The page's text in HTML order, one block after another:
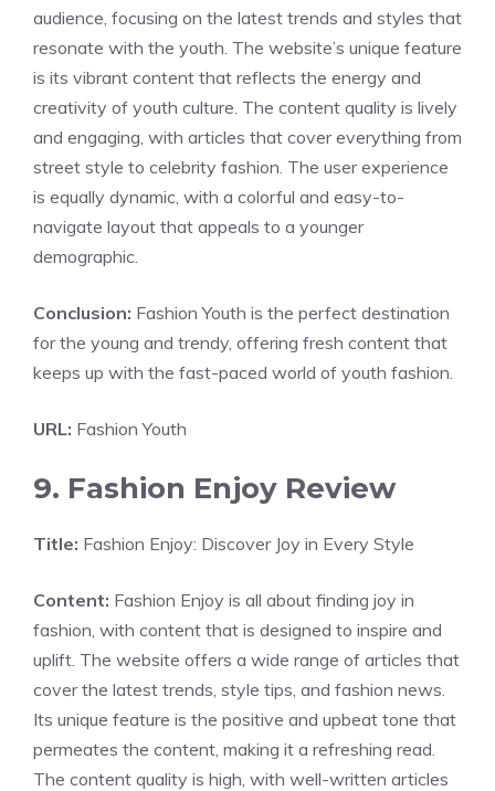
audience, focusing on the latest trends and styles that
resonate with the youth. The website’s unique feature
is its vibrant content that reflects the energy and
creativity of youth culture. The content quality is lively
and engaging, with articles that cover everything from
street style to celebrity fashion. The user experience
is equally dynamic, with a colorful and easy-to-
navigate layout that appeals to a younger
demographic.
Conclusion: Fashion Youth is the perfect destination
for the young and trendy, offering fresh content that
keeps up with the fast-paced world of youth fashion.
URL: Fashion Youth
9. Fashion Enjoy Review
Title: Fashion Enjoy: Discover Joy in Every Style
Content: Fashion Enjoy is all about finding joy in
fashion, with content that is designed to inspire and
uplift. The website offers a wide range of articles that
cover the latest trends, style tips, and fashion news.
Its unique feature is the positive and upbeat tone that
permeates the content, making it a refreshing read.
The content quality is high, with well-written articles